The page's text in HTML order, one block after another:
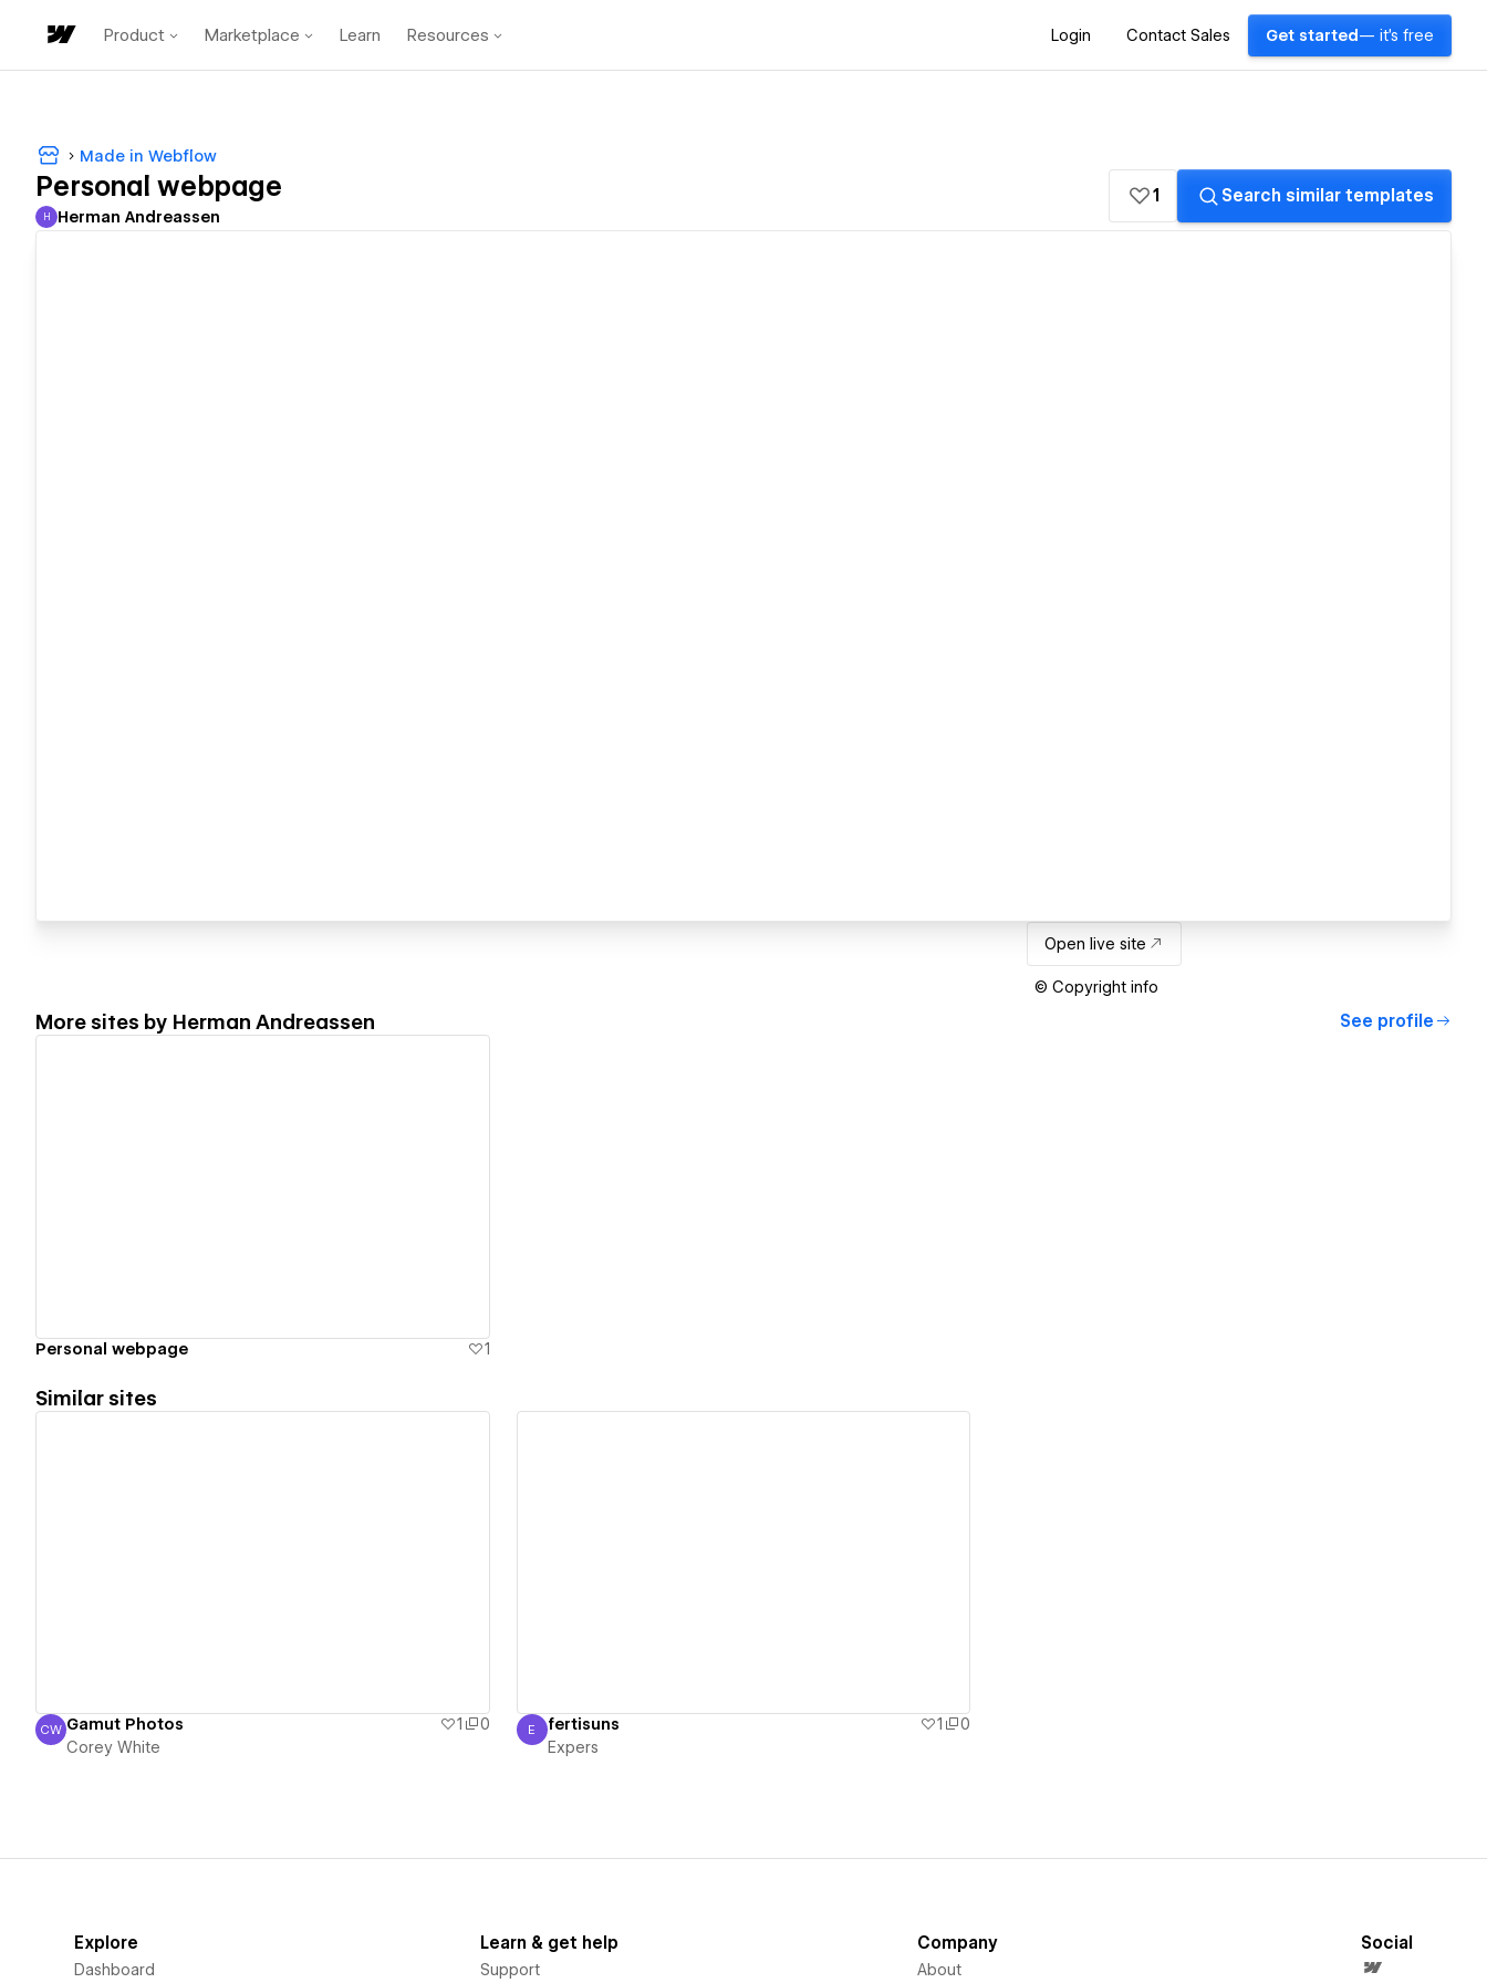
Product Marketplace Learn Resources Login Contact Sales Get started — it's free
Made in Webflow
Personal webpage
Herman Andreassen
H Herman Andreassen
1 Search similar templates
Open live site
© Copyright info
More sites by Herman Andreassen See profile
Personal webpage 1
Similar sites
Corey White
CW Gamut Photos 1
0
Corey White
Expers
E fertisuns 1
0
Expers
Explore
Dashboard
Learn & get help
Support
Company
About
Social